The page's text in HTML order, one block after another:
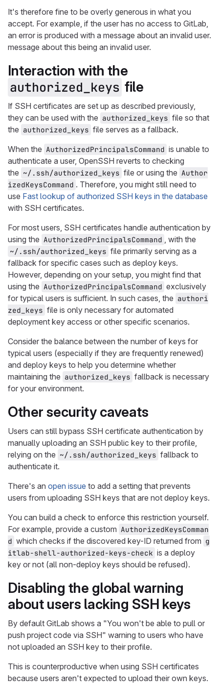
It's therefore fine to be overly generous in what you
accept. For example, if the user has no access to GitLab,
an error is produced with a message about an invalid user.
message about this being an invalid user.
Interaction with the
authorized_keys file
If SSH certificates are set up as described previously,
they can be used with the authorized_keys file so that
the authorized_keys file serves as a fallback.
When the AuthorizedPrincipalsCommand is unable to
authenticate a user, OpenSSH reverts to checking
the ~/.ssh/authorized_keys file or using the Author
izedKeysCommand . Therefore, you might still need to
use Fast lookup of authorized SSH keys in the database
with SSH certificates.
For most users, SSH certificates handle authentication by
using the AuthorizedPrincipalsCommand , with the
~/.ssh/authorized_keys file primarily serving as a
fallback for specific cases such as deploy keys.
However, depending on your setup, you might find that
using the AuthorizedPrincipalsCommand exclusively
for typical users is sufficient. In such cases, the authori
zed_keys file is only necessary for automated
deployment key access or other specific scenarios.
Consider the balance between the number of keys for
typical users (especially if they are frequently renewed)
and deploy keys to help you determine whether
maintaining the authorized_keys fallback is necessary
for your environment.
Other security caveats
Users can still bypass SSH certificate authentication by
manually uploading an SSH public key to their profile,
relying on the ~/.ssh/authorized_keys fallback to
authenticate it.
There's an open issue to add a setting that prevents
users from uploading SSH keys that are not deploy keys.
You can build a check to enforce this restriction yourself.
For example, provide a custom AuthorizedKeysComman
d which checks if the discovered key-ID returned from g
itlab-shell-authorized-keys-check is a deploy
key or not (all non-deploy keys should be refused).
Disabling the global warning
about users lacking SSH keys
By default GitLab shows a "You won't be able to pull or
push project code via SSH" warning to users who have
not uploaded an SSH key to their profile.
This is counterproductive when using SSH certificates
because users aren't expected to upload their own keys.